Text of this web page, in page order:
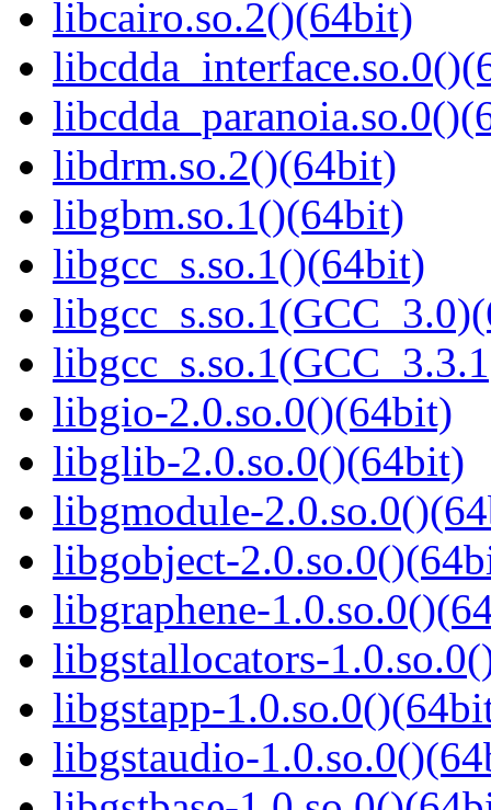
libcairo.so.2()(64bit)
libdrm.so.2()(64bit)
libgbm.so.1()(64bit)
libgcc_s.so.1()(64bit)
libgio-2.0.so.0()(64bit)
libglib-2.0.so.0()(64bit)
libgmodule-
libgobject-
libgraphene-
libgstallocators-
libgstapp-
libgstaudio-